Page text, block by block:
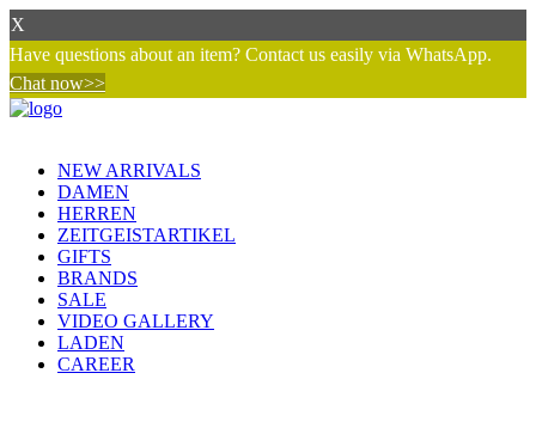
X
Have questions about an item? Contact us easily via WhatsApp.
Chat now>>
NEW ARRIVALS
DAMEN
HERREN
ZEITGEISTARTIKEL
GIFTS
BRANDS
SALE
VIDEO GALLERY
LADEN
CAREER